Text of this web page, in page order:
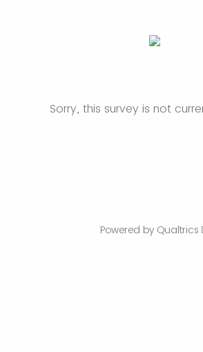
Sorry, this survey is not
Powered by Qualtrics